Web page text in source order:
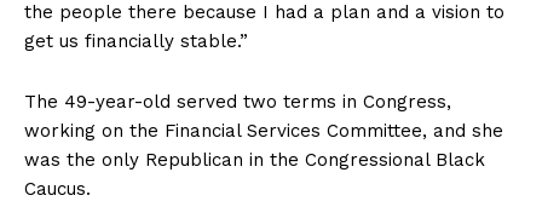
the people there because I had a plan and a vision to
get us financially stable.”
The 49-year-old served two terms in Congress,
working on the Financial Services Committee, and she
was the only Republican in the Congressional Black
Caucus.